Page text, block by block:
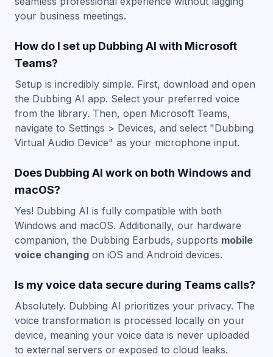
your business meetings.
How do I set up Dubbing AI with Microsoft
Teams?
Setup is incredibly simple. First, download and open
the Dubbing AI app. Select your preferred voice
from the library. Then, open Microsoft Teams,
navigate to Settings > Devices, and select "Dubbing
Virtual Audio Device" as your microphone input.
Does Dubbing AI work on both Windows and
macOS?
Yes! Dubbing AI is fully compatible with both
Windows and macOS. Additionally, our hardware
companion, the Dubbing Earbuds, supports mobile
voice changing on iOS and Android devices.
Is my voice data secure during Teams calls?
Absolutely. Dubbing AI prioritizes your privacy. The
voice transformation is processed locally on your
device, meaning your voice data is never uploaded
to external servers or exposed to cloud leaks.